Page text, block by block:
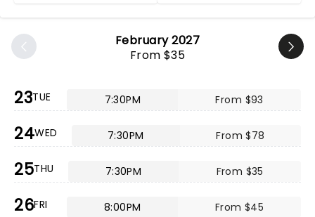
February 2027
From $35
23TUE 7:30PM From $93
24WED 7:30PM From $78
25THU 7:30PM From $35
26FRI 8:00PM From $45